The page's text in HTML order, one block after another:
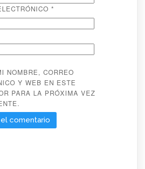
*
NOMBRE, CORREO
Y WEB EN ESTE
PARA LA PRÓXIMA VEZ